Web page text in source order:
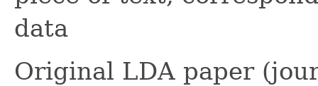
data
Original LDA paper